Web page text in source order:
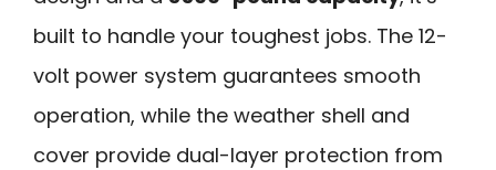
built to handle your toughest jobs. The 12-
volt power system guarantees smooth
operation, while the weather shell and
cover provide dual-layer protection from